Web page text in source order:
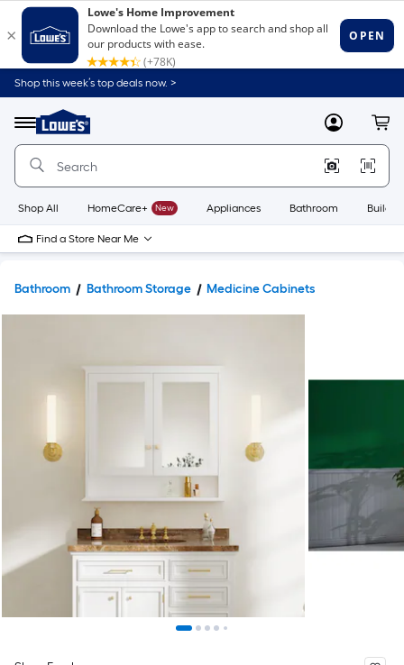
Shop this week’s top deals now. >
Menu
Link
to
Home
Home
Page
MyLowes
Shop All HomeCare+ New Appliances Bathroom
Find a Store Near Me
Bathroom Bathroom Storage Medicine Cabinets